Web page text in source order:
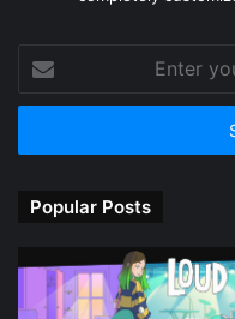
your
Email
Popular Posts